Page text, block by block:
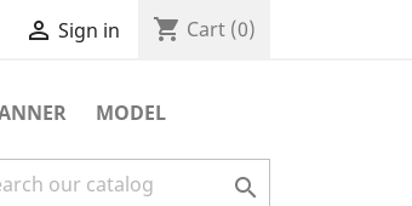
 Sign in shopping_cart Cart (0)
MODEL
